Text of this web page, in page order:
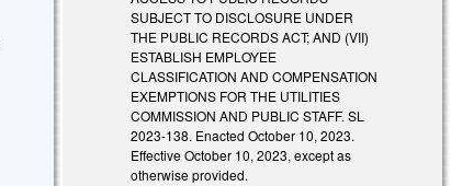
SUBJECT TO DISCLOSURE UNDER
THE PUBLIC RECORDS ACT; AND (VII)
ESTABLISH EMPLOYEE
CLASSIFICATION AND COMPENSATION
EXEMPTIONS FOR THE UTILITIES
COMMISSION AND PUBLIC STAFF. SL
2023-138. Enacted October 10, 2023.
Effective October 10, 2023, except as
otherwise provided.